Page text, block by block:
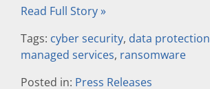
Read Full Story »
Tags: cyber security, data protection
managed services, ransomware
Posted in: Press Releases